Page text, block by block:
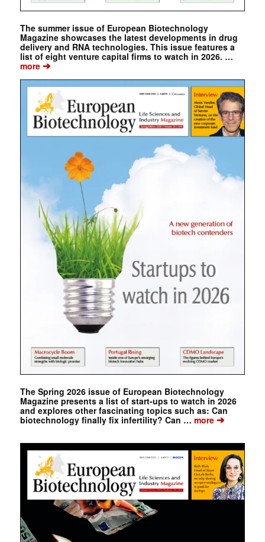
The summer issue of European Biotechnology
Magazine showcases the latest developments in drug
delivery and RNA technologies. This issue features a
list of eight venture capital firms to watch in 2026. …
more➔
The Spring 2026 issue of European Biotechnology
Magazine presents a list of start-ups to watch in 2026
and explores other fascinating topics such as: Can
biotechnology finally fix infertility? Can … more➔